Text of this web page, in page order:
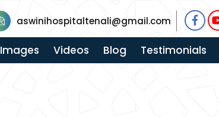
aswinihospitaltenali@gmail.com
Images Videos Blog Testimonials